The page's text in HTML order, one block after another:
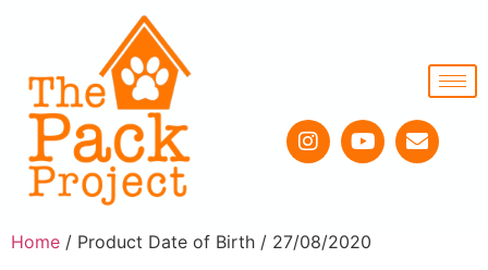
Home / Product Date of Birth / 27/08/2020